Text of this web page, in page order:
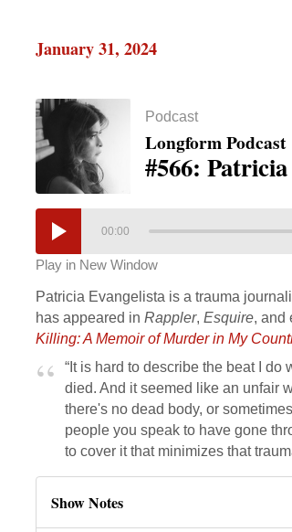
January 31, 2024
Podcast
Longform Podcast
#566:
00:00
Play in New Window
Patricia Evangelista is a trauma
has appeared in Rappler, Esquire, and
Killing: A Memoir of Murder in My
“It is hard to describe the beat I
died. And it seemed like an unfair
there's no dead body, or
people you speak to have gone
to cover it that minimizes that
Show Notes